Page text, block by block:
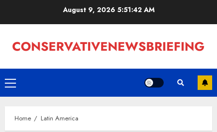
August 9, 2026 5:51:42 AM
Primary
Menu
Home Latin America